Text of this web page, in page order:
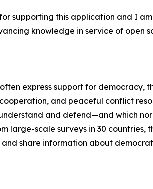
supporting this application and I
knowledge in service of open
express support for democracy,
and peaceful conflict
and defend—and which
scale surveys in 30 countries,
share information about